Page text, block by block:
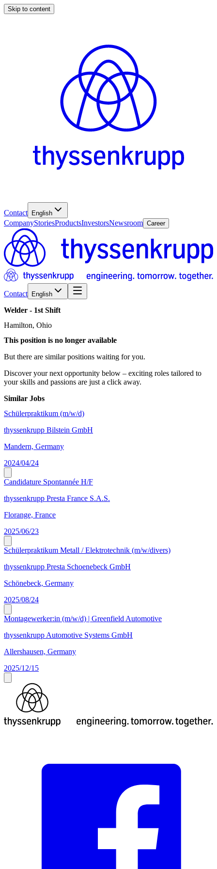
Skip to content
Contact English
CompanyStoriesProductsInvestorsNewsroom Career
Contact English
Welder - 1st Shift
Hamilton, Ohio
This position is no longer available
But there are similar positions waiting for you.
Discover your next opportunity below – exciting roles tailored to
your skills and passions are just a click away.
Similar Jobs
Schülerpraktikum (m/w/d)
thyssenkrupp Bilstein GmbH
Mandern, Germany
2024/04/24
Candidature Spontannée H/F
thyssenkrupp Presta France S.A.S.
Florange, France
2025/06/23
Schülerpraktikum Metall / Elektrotechnik (m/w/divers)
thyssenkrupp Presta Schoenebeck GmbH
Schönebeck, Germany
2025/08/24
Montagewerker:in (m/w/d) | Greenfield Automotive
thyssenkrupp Automotive Systems GmbH
Allershausen, Germany
2025/12/15